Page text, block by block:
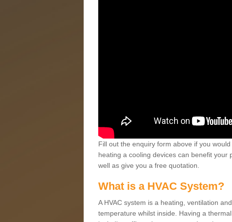
Fill out the enquiry form above if you
heating a cooling devices can benefit
well as give you a free quotation.
What is a HVAC System?
A HVAC system is a heating, ventilation
temperature whilst inside. Having a